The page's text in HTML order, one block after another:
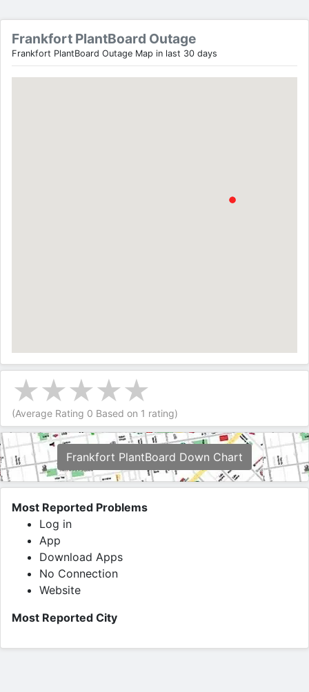
Frankfort PlantBoard Outage
Frankfort PlantBoard Outage Map in last 30 days
(Average Rating 0 Based on 1 rating)
Frankfort PlantBoard Down Chart
Most Reported Problems
Log in
App
Download Apps
No Connection
Website
Most Reported City